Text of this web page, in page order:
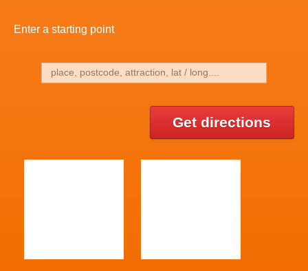
Enter a starting point
Get directions